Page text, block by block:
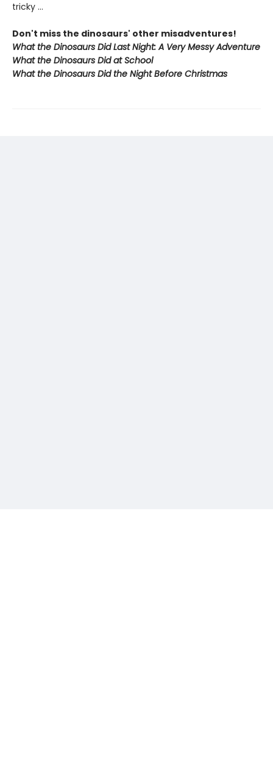
tricky …
Don't miss the dinosaurs' other misadventures!
What the Dinosaurs Did Last Night: A Very Messy Adventure
What the Dinosaurs Did at School
What the Dinosaurs Did the Night Before Christmas